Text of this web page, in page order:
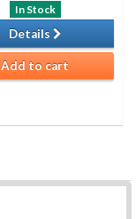
In Stock
Details
Add to cart